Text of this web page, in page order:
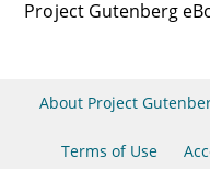
Project Gutenberg
About Project
Terms of Use